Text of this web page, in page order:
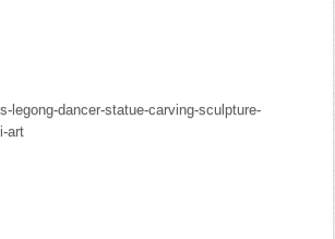
legong-dancer-statue-carving-sculpture-
art